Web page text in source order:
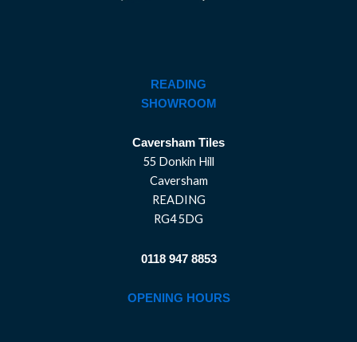
READING
SHOWROOM
Caversham Tiles
55 Donkin Hill
Caversham
READING
RG4 5DG
0118 947 8853
OPENING HOURS